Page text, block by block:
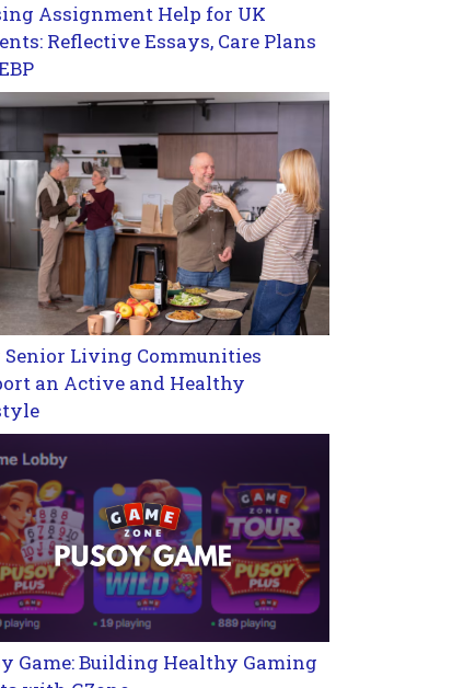
Assignment Help for UK
Reflective Essays, Care Plans
Senior Living Communities
an Active and Healthy
Game: Building Healthy Gaming